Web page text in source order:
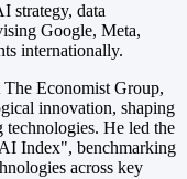
strategy, data
Google, Meta,
internationally.
Economist Group,
innovation, shaping
technologies. He led the
Index", benchmarking
across key